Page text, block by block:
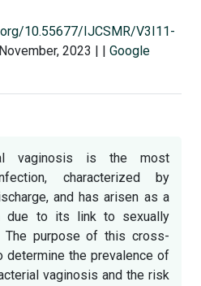
10.55677/IJCSMR/V3I11-
2023
Google
vaginosis is the most
characterized by
and has arisen as a
due to its link to sexually
The purpose of this cross-
determine the prevalence of
vaginosis and the risk